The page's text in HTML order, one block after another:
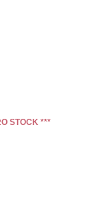
STOCK ***